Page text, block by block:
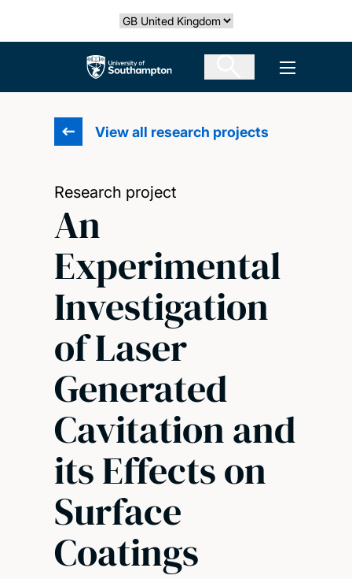
Select country
The University of Southampton Open
View all research projects
Research project
An
Experimental
Investigation
of Laser
Generated
Cavitation and
its Effects on
Surface
Coatings